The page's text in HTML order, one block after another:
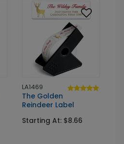
LA1469
The Golden
Reindeer Label
Starting At: $8.66